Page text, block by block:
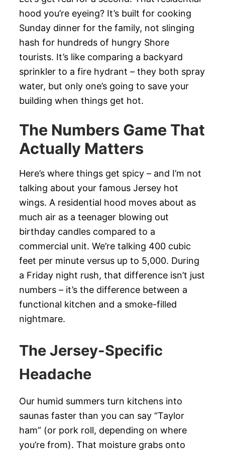
hood you’re eyeing? It’s built for cooking
Sunday dinner for the family, not slinging
hash for hundreds of hungry Shore
tourists. It’s like comparing a backyard
sprinkler to a fire hydrant – they both spray
water, but only one’s going to save your
building when things get hot.
The Numbers Game That
Actually Matters
Here’s where things get spicy – and I’m not
talking about your famous Jersey hot
wings. A residential hood moves about as
much air as a teenager blowing out
birthday candles compared to a
commercial unit. We’re talking 400 cubic
feet per minute versus up to 5,000. During
a Friday night rush, that difference isn’t just
numbers – it’s the difference between a
functional kitchen and a smoke-filled
nightmare.
The Jersey-Specific
Headache
Our humid summers turn kitchens into
saunas faster than you can say “Taylor
ham” (or pork roll, depending on where
you’re from). That moisture grabs onto